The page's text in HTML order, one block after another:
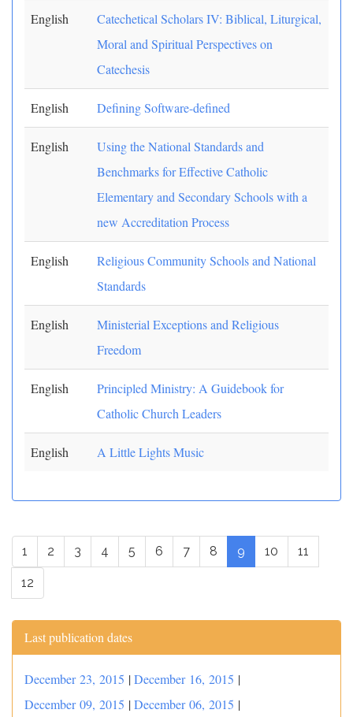
English
Catechetical Scholars IV: Biblical, Liturgical,
Moral and Spiritual Perspectives on
Catechesis
English Defining Software-defined
English
Using the National Standards and
Benchmarks for Effective Catholic
Elementary and Secondary Schools with a
new Accreditation Process
English
Religious Community Schools and National
Standards
English
Ministerial Exceptions and Religious
Freedom
English
Principled Ministry: A Guidebook for
Catholic Church Leaders
English A Little Lights Music
1 2 3 4 5 6 7 8 9 10 11
12
Last publication dates
December 23, 2015 |December 16, 2015 |
December 09, 2015 |December 06, 2015 |